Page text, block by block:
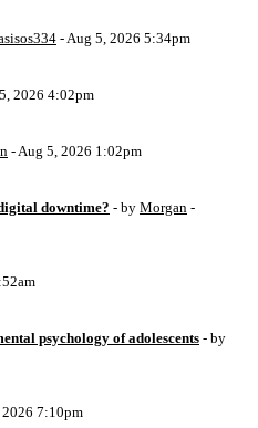
- Aug 5, 2026 5:34pm
2026 4:02pm
- Aug 5, 2026 1:02pm
downtime? - by Morgan -
psychology of adolescents - by
2026 7:10pm